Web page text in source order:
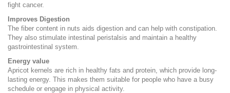
fight cancer.
Improves Digestion
The fiber content in nuts aids digestion and can help with constipation.
They also stimulate intestinal peristalsis and maintain a healthy
gastrointestinal system.
Energy value
Apricot kernels are rich in healthy fats and protein, which provide long-
lasting energy. This makes them suitable for people who have a busy
schedule or engage in physical activity.